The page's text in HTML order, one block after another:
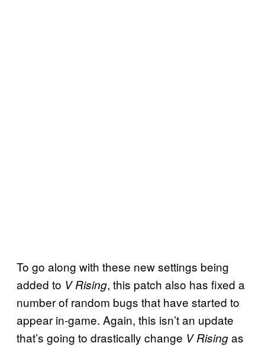
To go along with these new settings being
added to V Rising, this patch also has fixed a
number of random bugs that have started to
appear in-game. Again, this isn’t an update
that’s going to drastically change V Risingas